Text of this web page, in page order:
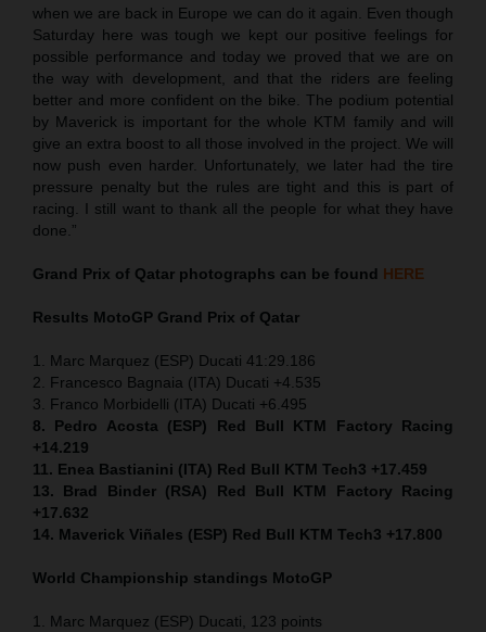
when we are back in Europe we can do it again. Even though
Saturday here was tough we kept our positive feelings for
possible performance and today we proved that we are on
the way with development, and that the riders are feeling
better and more confident on the bike. The podium potential
by Maverick is important for the whole KTM family and will
give an extra boost to all those involved in the project. We will
now push even harder. Unfortunately, we later had the tire
pressure penalty but the rules are tight and this is part of
racing. I still want to thank all the people for what they have
done.”
Grand Prix of Qatar photographs can be found HERE
Results MotoGP Grand Prix of Qatar
1. Marc Marquez (ESP) Ducati 41:29.186
2. Francesco Bagnaia (ITA) Ducati +4.535
3. Franco Morbidelli (ITA) Ducati +6.495
8. Pedro Acosta (ESP) Red Bull KTM Factory Racing
+14.219
11. Enea Bastianini (ITA) Red Bull KTM Tech3 +17.459
13. Brad Binder (RSA) Red Bull KTM Factory Racing
+17.632
14. Maverick Viñales (ESP) Red Bull KTM Tech3 +17.800
World Championship standings MotoGP
1. Marc Marquez (ESP) Ducati, 123 points